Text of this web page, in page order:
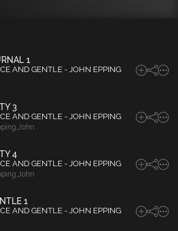
1
AND GENTLE - JOHN EPPING
3
AND GENTLE - JOHN EPPING
,John
4
AND GENTLE - JOHN EPPING
,John
1
AND GENTLE - JOHN EPPING